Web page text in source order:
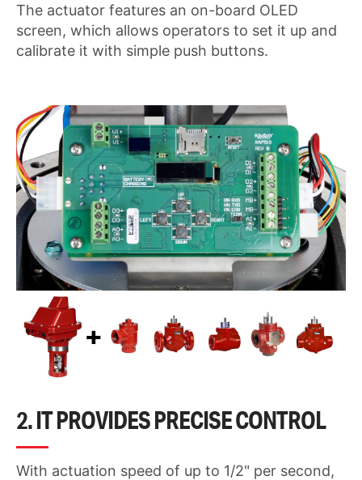
The actuator features an on-board OLED
screen, which allows operators to set it up and
calibrate it with simple push buttons.
2. IT PROVIDES PRECISE CONTROL
With actuation speed of up to 1/2" per second,